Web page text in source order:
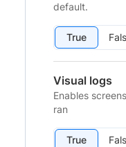
default.
True
Visual logs
Enables
ran
True